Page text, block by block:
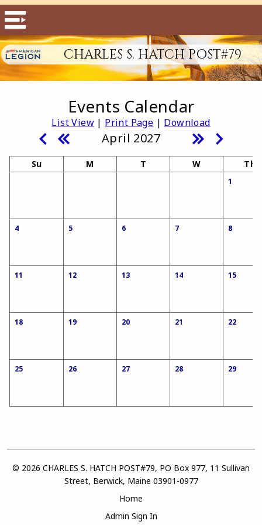
CHARLES S. HATCH POST#79
Events Calendar
List View| Print Page | Download
April 2027
Su M T W Th
1
4 5 6 7 8
11 12 13 14 15
18 19 20 21 22
25 26 27 28 29
© 2026 CHARLES S. HATCH POST#79, PO Box 977, 11 Sullivan
Street, Berwick, Maine 03901-0977
Home
Admin Sign In